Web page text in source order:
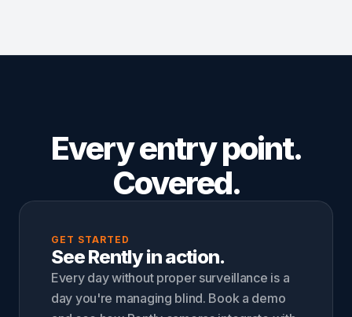
Every entry point.
Covered.
GET STARTED
See Rently in action.
Every day without proper surveillance is a
day you're managing blind. Book a demo